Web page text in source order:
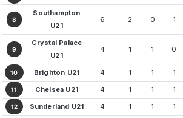
8
Southampton
U21
6 2 0 1
9
Crystal Palace
U21
4 1 1 0
10 Brighton U21 4 1 1 1
11 Chelsea U21 4 1 1 1
12 Sunderland U21 4 1 1 1